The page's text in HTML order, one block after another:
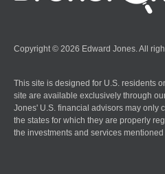
Copyright © 2026 Edward Jones. All
This site is designed for U.S. residents
site are available exclusively through
Jones' U.S. financial advisors may only
the states for which they are properly
the investments and services